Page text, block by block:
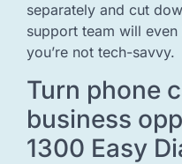
separately and cut
support team will
you’re not tech-savvy.
Turn phone
business
1300 Easy